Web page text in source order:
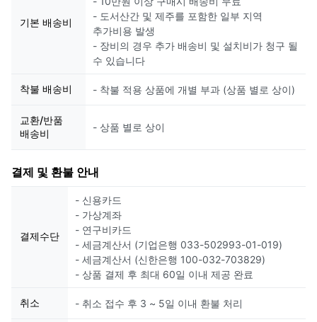
기본 배송비
- 도서산간 및 제주를 포함한 일부 지역
추가비용 발생
- 장비의 경우 추가 배송비 및 설치비가 청구 될
수 있습니다
착불 배송비 - 착불 적용 상품에 개별 부과 (상품 별로 상이)
교환/반품
배송비
- 상품 별로 상이
결제 및 환불 안내
결제수단
- 신용카드
- 가상계좌
- 연구비카드
- 세금계산서 (기업은행 033-502993-01-019)
- 세금계산서 (신한은행 100-032-703829)
- 상품 결제 후 최대 60일 이내 제공 완료
취소 - 취소 접수 후 3 ~ 5일 이내 환불 처리